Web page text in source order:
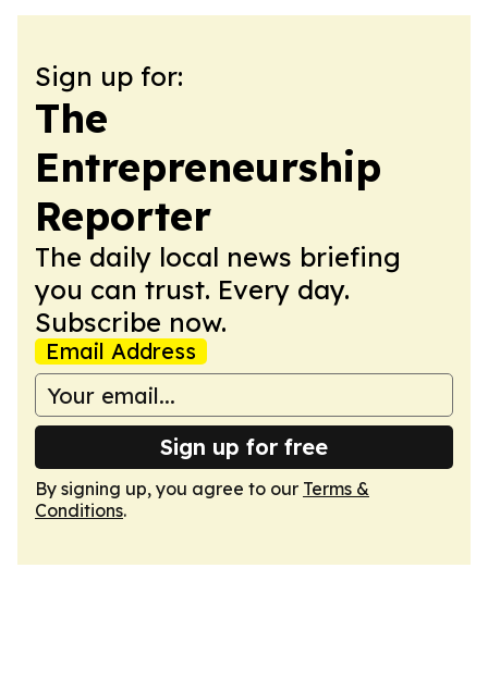
Sign up for:
The
Entrepreneurship
Reporter
The daily local news briefing
you can trust. Every day.
Subscribe now.
Email Address
Sign up for free
By signing up, you agree to our Terms &
Conditions.